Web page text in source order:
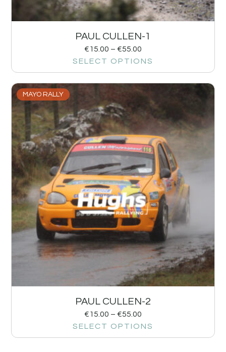
PAUL CULLEN-1
€15.00 – €55.00
SELECT OPTIONS
MAYO RALLY
PAUL CULLEN-2
€15.00 – €55.00
SELECT OPTIONS